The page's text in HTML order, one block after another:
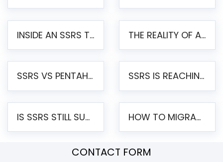
INSIDE AN SSRS TO PENTAHO MIGRATION – STEP-BY-STEP METHODOLOGY THE REALITY OF AUTOMATED SSRS TO PENTAHO MIGRATION
SSRS VS PENTAHO REPORTS – AN ENTERPRISE COMPARISON SSRS IS REACHING END OF LIFE: HOW TO MIGRATE SQL SERVER REPORTING SERVICES(SSRS) TO PENTAHO
IS SSRS STILL SUPPORTED? RISKS OF STAYING ON SSRS AND WHY MOVE TO JASPERSOFT HOW TO MIGRATE FROM SSRS TO JASPERSOFT: A STEP-BY-STEP GUIDE
CONTACT FORM